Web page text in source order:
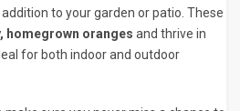
to your garden or patio. These
homegrown oranges and thrive in
for both indoor and outdoor